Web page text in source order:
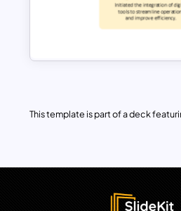
This template is part of a deck